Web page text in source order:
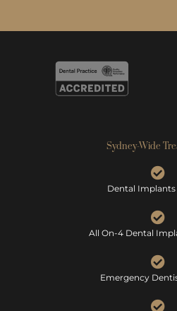
Sydney-Wide
Dental Implants
All On-4 Dental
Emergency